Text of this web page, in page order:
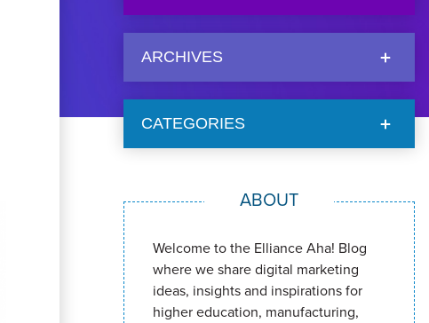
ARCHIVES
CATEGORIES
ABOUT
Welcome to the Elliance Aha! Blog
where we share digital marketing
ideas, insights and inspirations for
higher education, manufacturing,